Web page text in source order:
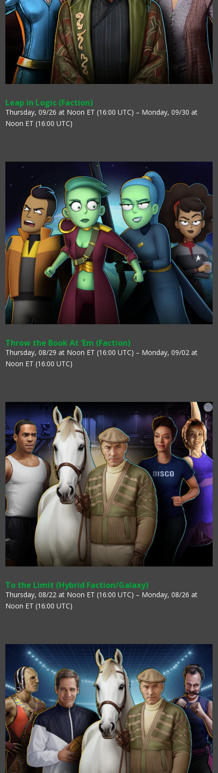
Leap in Logic (Faction)
Thursday, 09/26 at Noon ET (16:00 UTC) – Monday, 09/30 at
Noon ET (16:00 UTC)
Throw the Book At ‘Em (Faction)
Thursday, 08/29 at Noon ET (16:00 UTC) – Monday, 09/02 at
Noon ET (16:00 UTC)
To the Limit (Hybrid Faction/Galaxy)
Thursday, 08/22 at Noon ET (16:00 UTC) – Monday, 08/26 at
Noon ET (16:00 UTC)